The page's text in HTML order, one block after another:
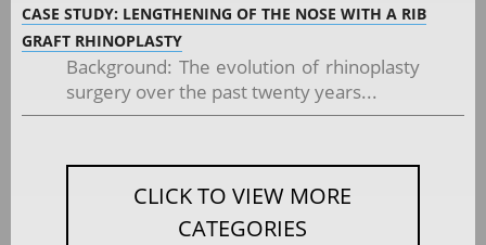
CASE STUDY: LENGTHENING OF THE NOSE WITH A RIB
GRAFT RHINOPLASTY
Background: The evolution of rhinoplasty
surgery over the past twenty years...
CLICK TO VIEW MORE
CATEGORIES